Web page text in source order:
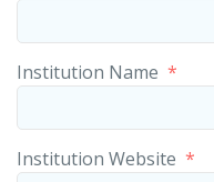
Institution Name *
Institution Website *